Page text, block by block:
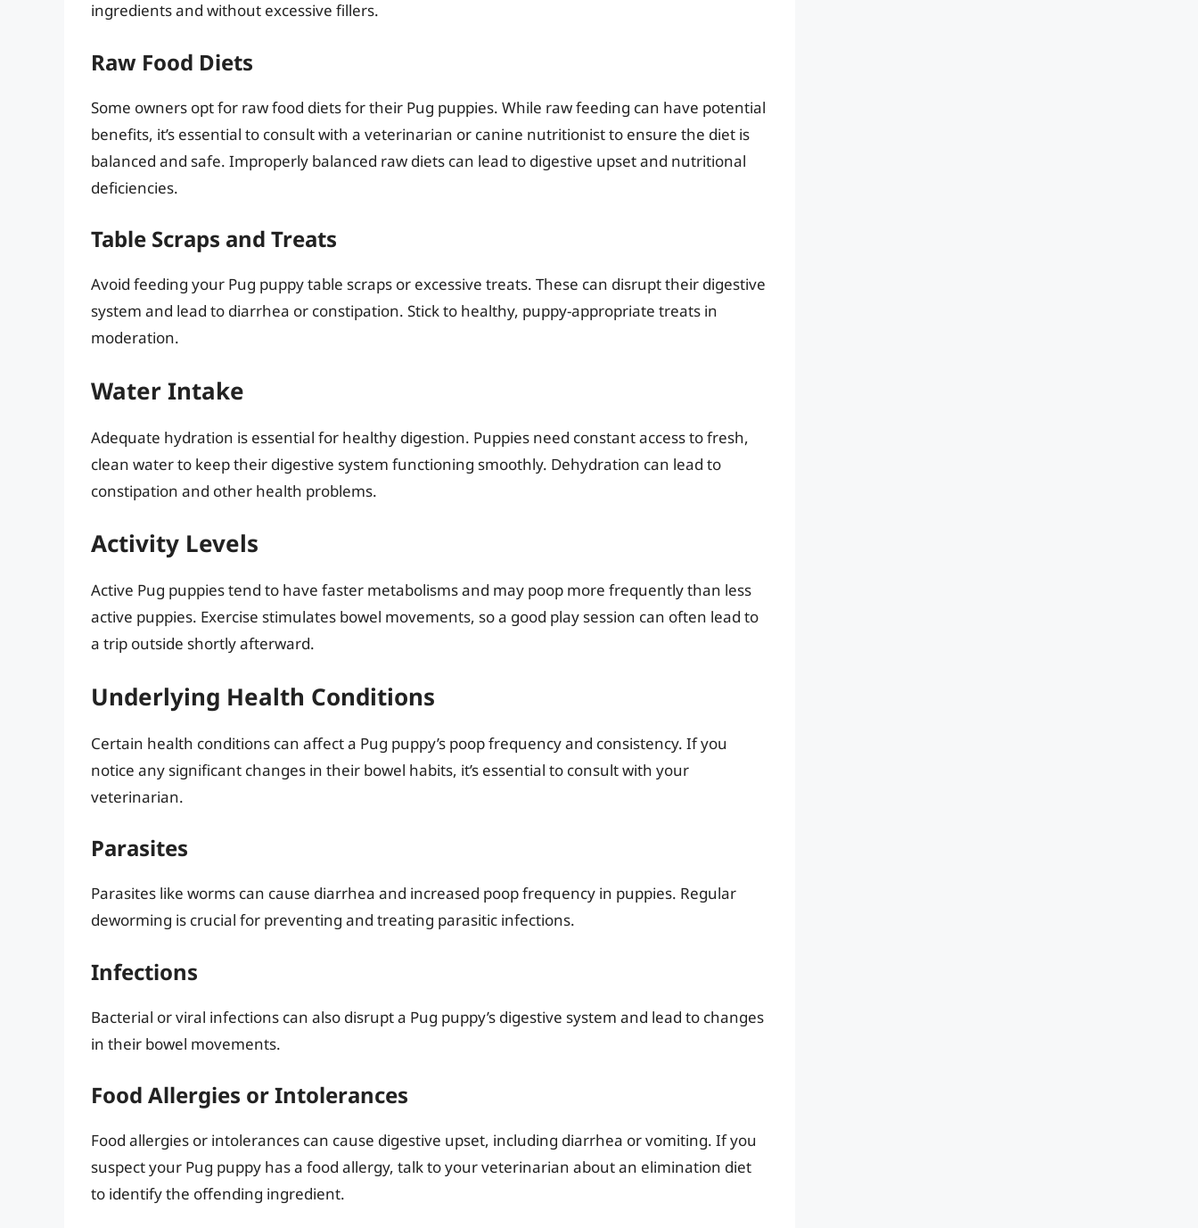
ingredients and without excessive fillers.
Raw Food Diets
Some owners opt for raw food diets for their Pug puppies. While raw feeding can have potential
benefits, it’s essential to consult with a veterinarian or canine nutritionist to ensure the diet is
balanced and safe. Improperly balanced raw diets can lead to digestive upset and nutritional
deficiencies.
Table Scraps and Treats
Avoid feeding your Pug puppy table scraps or excessive treats. These can disrupt their digestive
system and lead to diarrhea or constipation. Stick to healthy, puppy-appropriate treats in
moderation.
Water Intake
Adequate hydration is essential for healthy digestion. Puppies need constant access to fresh,
clean water to keep their digestive system functioning smoothly. Dehydration can lead to
constipation and other health problems.
Activity Levels
Active Pug puppies tend to have faster metabolisms and may poop more frequently than less
active puppies. Exercise stimulates bowel movements, so a good play session can often lead to
a trip outside shortly afterward.
Underlying Health Conditions
Certain health conditions can affect a Pug puppy’s poop frequency and consistency. If you
notice any significant changes in their bowel habits, it’s essential to consult with your
veterinarian.
Parasites
Parasites like worms can cause diarrhea and increased poop frequency in puppies. Regular
deworming is crucial for preventing and treating parasitic infections.
Infections
Bacterial or viral infections can also disrupt a Pug puppy’s digestive system and lead to changes
in their bowel movements.
Food Allergies or Intolerances
Food allergies or intolerances can cause digestive upset, including diarrhea or vomiting. If you
suspect your Pug puppy has a food allergy, talk to your veterinarian about an elimination diet
to identify the offending ingredient.